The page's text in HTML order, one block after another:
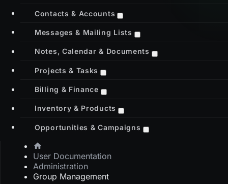
Contacts & Accounts
Messages & Mailing Lists
Notes, Calendar & Documents
Projects & Tasks
Billing & Finance
Inventory & Products
Opportunities & Campaigns
User Documentation
Administration
Group Management